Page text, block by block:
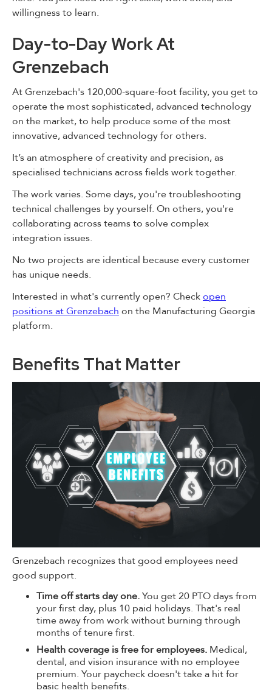
willingness to learn.
Day-to-Day Work At
Grenzebach
At Grenzebach's 120,000-square-foot facility, you get to
operate the most sophisticated, advanced technology
on the market, to help produce some of the most
innovative, advanced technology for others.
It’s an atmosphere of creativity and precision, as
specialised technicians across fields work together.
The work varies. Some days, you're troubleshooting
technical challenges by yourself. On others, you're
collaborating across teams to solve complex
integration issues.
No two projects are identical because every customer
has unique needs.
Interested in what's currently open? Checkopen
positions at Grenzebach on the Manufacturing Georgia
platform.
Benefits That Matter
Grenzebach recognizes that good employees need
good support.
Time off starts day one.You get 20 PTO days from
your first day, plus 10 paid holidays. That's real
time away from work without burning through
months of tenure first.
Health coverage is free for employees. Medical,
dental, and vision insurance with no employee
premium. Your paycheck doesn't take a hit for
basic health benefits.